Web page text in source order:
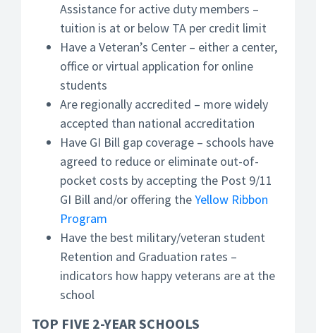
Assistance for active duty members –
tuition is at or below TA per credit limit
Have a Veteran’s Center – either a center,
office or virtual application for online
students
Are regionally accredited – more widely
accepted than national accreditation
Have GI Bill gap coverage – schools have
agreed to reduce or eliminate out-of-
pocket costs by accepting the Post 9/11
GI Bill and/or offering theYellow Ribbon
Program
Have the best military/veteran student
Retention and Graduation rates –
indicators how happy veterans are at the
school
TOP FIVE 2-YEAR SCHOOLS